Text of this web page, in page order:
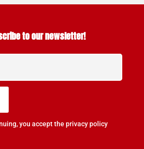
to our newsletter!
you accept the privacy policy